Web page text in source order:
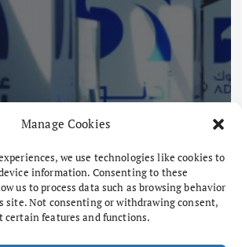
Manage Cookies
we use technologies like cookies to
information. Consenting to these
us to process data such as browsing behavior
site. Not consenting or withdrawing consent,
certain features and functions.
15 Vessel Attacks
Risks Mount